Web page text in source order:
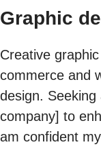
Graphic
Creative
commerce and
design.
company] to
am confident